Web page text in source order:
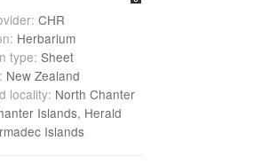
CHR
Herbarium
type: Sheet
New Zealand
locality: North Chanter
Islands, Herald
Islands